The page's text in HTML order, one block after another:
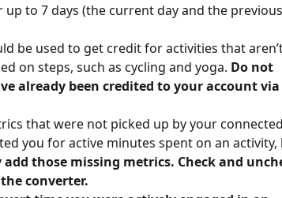
to 7 days (the current day and the
be used to get credit for activities that
on steps, such as cycling and yoga. Do not
already been credited to your account via
that were not picked up by your connected
you for active minutes spent on an activity,
add those missing metrics. Check and
converter.